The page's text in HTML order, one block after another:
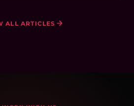
ALL ARTICLES